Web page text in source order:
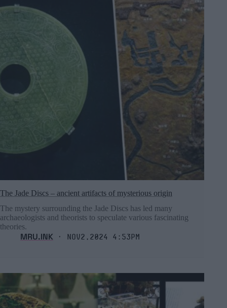
The Jade Discs – ancient artifacts of mysterious origin
The mystery surrounding the Jade Discs has led many
archaeologists and theorists to speculate various fascinating
theories.
MRU.INK ⬝ Nov2,2024 4:53pm